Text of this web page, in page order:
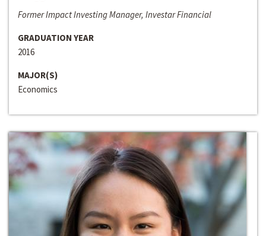
Former Impact Investing Manager, Investar Financial
GRADUATION YEAR
2016
MAJOR(S)
Economics